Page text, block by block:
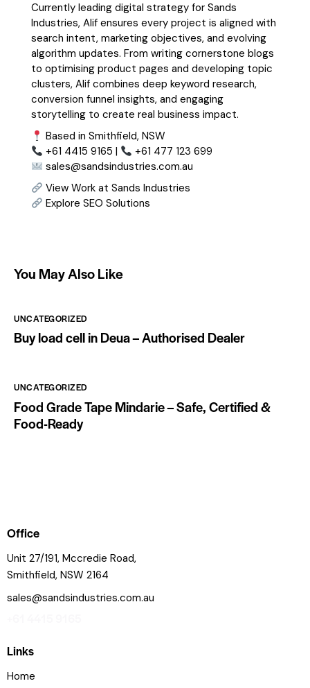
Currently leading digital strategy for Sands
Industries, Alif ensures every project is aligned with
search intent, marketing objectives, and evolving
algorithm updates. From writing cornerstone blogs
to optimising product pages and developing topic
clusters, Alif combines deep keyword research,
conversion funnel insights, and engaging
storytelling to create real business impact.
Based in Smithfield, NSW
+61 4415 9165 |
+61 477 123 699
sales@sandsindustries.com.au
View Work at Sands Industries
Explore SEO Solutions
You May Also Like
UNCATEGORIZED
Buy load cell in Deua – Authorised Dealer
UNCATEGORIZED
Food Grade Tape Mindarie – Safe, Certified &
Food-Ready
Office
Unit 27/191, Mccredie Road,
Smithfield, NSW 2164
sales@sandsindustries.com.au
Links
Home